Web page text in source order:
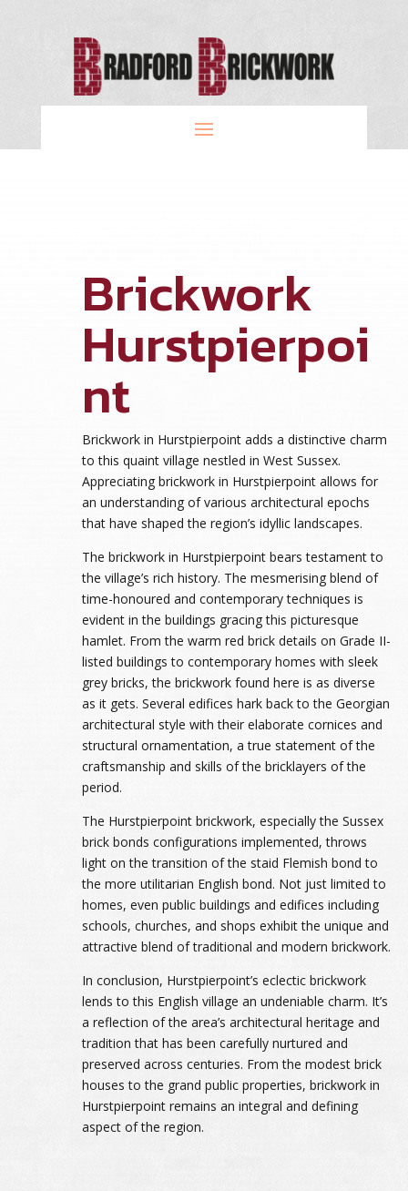
Brickwork
Hurstpierpoi
nt
Brickwork in Hurstpierpoint adds a distinctive charm
to this quaint village nestled in West Sussex.
Appreciating brickwork in Hurstpierpoint allows for
an understanding of various architectural epochs
that have shaped the region’s idyllic landscapes.
The brickwork in Hurstpierpoint bears testament to
the village’s rich history. The mesmerising blend of
time-honoured and contemporary techniques is
evident in the buildings gracing this picturesque
hamlet. From the warm red brick details on Grade II-
listed buildings to contemporary homes with sleek
grey bricks, the brickwork found here is as diverse
as it gets. Several edifices hark back to the Georgian
architectural style with their elaborate cornices and
structural ornamentation, a true statement of the
craftsmanship and skills of the bricklayers of the
period.
The Hurstpierpoint brickwork, especially the Sussex
brick bonds configurations implemented, throws
light on the transition of the staid Flemish bond to
the more utilitarian English bond. Not just limited to
homes, even public buildings and edifices including
schools, churches, and shops exhibit the unique and
attractive blend of traditional and modern brickwork.
In conclusion, Hurstpierpoint’s eclectic brickwork
lends to this English village an undeniable charm. It’s
a reflection of the area’s architectural heritage and
tradition that has been carefully nurtured and
preserved across centuries. From the modest brick
houses to the grand public properties, brickwork in
Hurstpierpoint remains an integral and defining
aspect of the region.